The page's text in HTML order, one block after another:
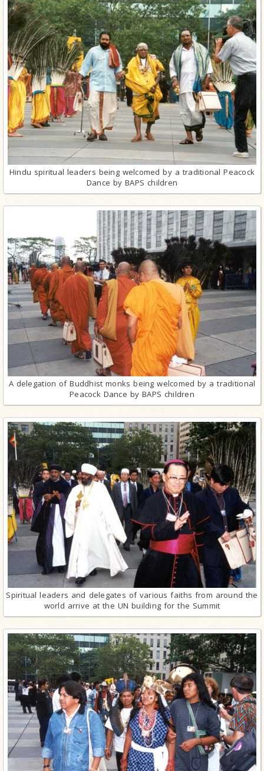
Hindu spiritual leaders being welcomed by a traditional Peacock
Dance by BAPS children
A delegation of Buddhist monks being welcomed by a traditional
Peacock Dance by BAPS children
Spiritual leaders and delegates of various faiths from around the
world arrive at the UN building for the Summit